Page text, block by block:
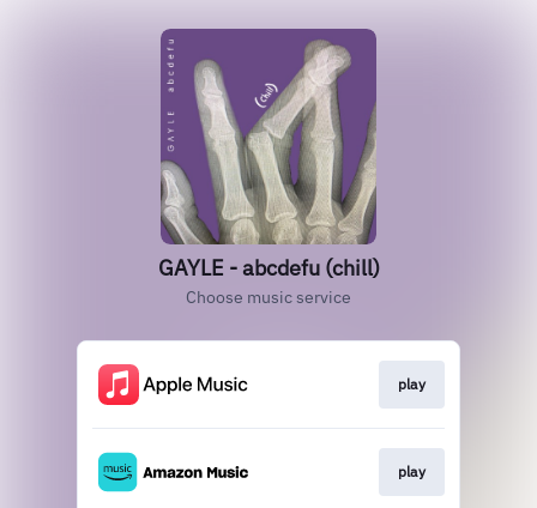
GAYLE - abcdefu (chill)
Choose music service
play
play